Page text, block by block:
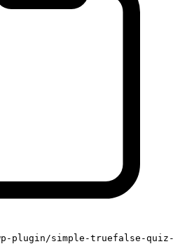
plugin/simple-truefalse-quiz-